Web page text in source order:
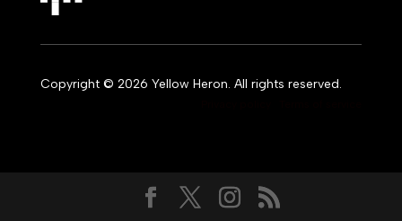
Copyright © 2026 Yellow Heron. All rights reserved.